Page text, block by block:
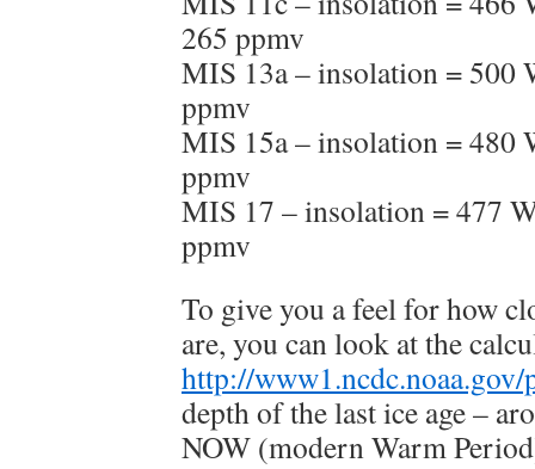
265 ppmv
MIS 13a – insolation = 500
ppmv
MIS 15a – insolation = 480
ppmv
MIS 17 – insolation = 477
ppmv
To give you a feel for how
are, you can look at the
http://
depth of the last ice age –
NOW (modern Warm